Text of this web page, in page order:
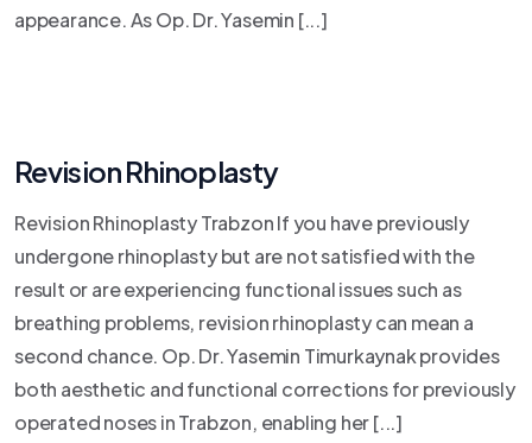
appearance. As Op. Dr. Yasemin [...]
Revision Rhinoplasty
Revision Rhinoplasty Trabzon If you have previously
undergone rhinoplasty but are not satisfied with the
result or are experiencing functional issues such as
breathing problems, revision rhinoplasty can mean a
second chance. Op. Dr. Yasemin Timurkaynak provides
both aesthetic and functional corrections for previously
operated noses in Trabzon, enabling her [...]